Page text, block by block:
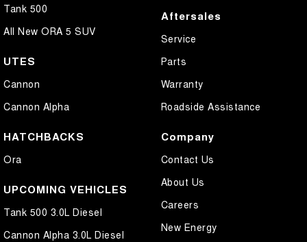
Tank 500
All New ORA 5 SUV
UTES
Cannon
Cannon Alpha
HATCHBACKS
Ora
UPCOMING VEHICLES
Tank 500 3.0L Diesel
Cannon Alpha 3.0L Diesel
Aftersales
Service
Parts
Warranty
Roadside Assistance
Company
Contact Us
About Us
Careers
New Energy